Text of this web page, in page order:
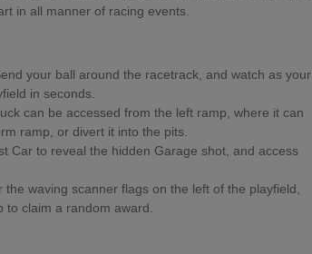
in all manner of racing events.
your ball around the racetrack, and watch as your
in seconds.
can be accessed from the left ramp, where it can
ramp, or divert it into the pits.
Car to reveal the hidden Garage shot, and access
waving scanner flags on the left of the playfield,
claim a random award.